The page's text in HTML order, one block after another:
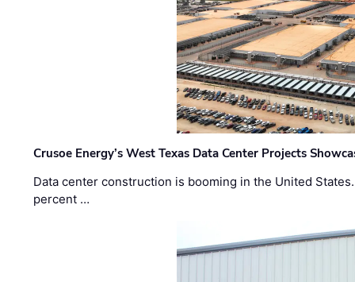
Crusoe Energy’s West Texas Data Center Projects
Data center construction is booming in the United
percent …